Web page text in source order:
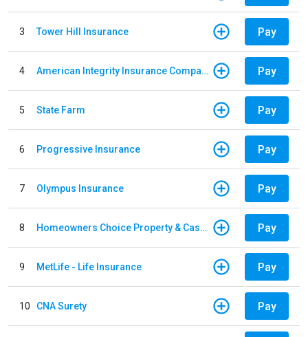
3 Tower Hill Insurance Pay
4 American Integrity Insurance Company of Florida Pay
5 State Farm Pay
6 Progressive Insurance Pay
7 Olympus Insurance Pay
8 Homeowners Choice Property & Casualty Pay
9 MetLife - Life Insurance Pay
10 CNA Surety Pay